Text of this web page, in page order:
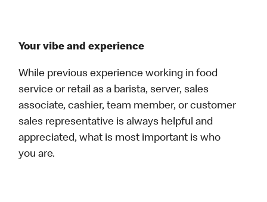
Your vibe and experience
While previous experience working in food
service or retail as a barista, server, sales
associate, cashier, team member, or customer
sales representative is always helpful and
appreciated, what is most important is who
you are.